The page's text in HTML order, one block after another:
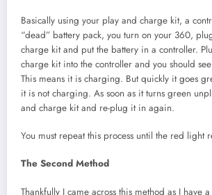
Basically using your play and charge kit, a
“dead” battery pack, you turn on your 360,
charge kit and put the battery in a controller.
charge kit into the controller and you should
This means it is charging. But quickly it goes
it is not charging. As soon as it turns green
and charge kit and re-plug it in again.
You must repeat this process until the red light
The Second Method
Thankfully I came across this method as I have